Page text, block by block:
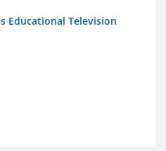
Educational Television